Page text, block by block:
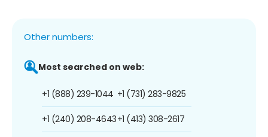
Other numbers:
Most searched on web:
+1 (888) 239-1044
+1 (240) 208-4643
+1 (731) 283-9825
+1 (413) 308-2617